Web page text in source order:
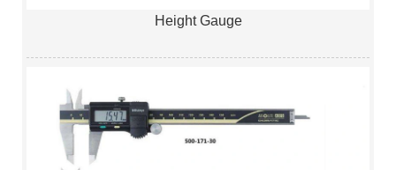
Height Gauge